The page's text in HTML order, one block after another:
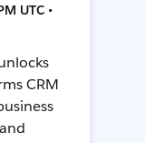
UTC •
CRM